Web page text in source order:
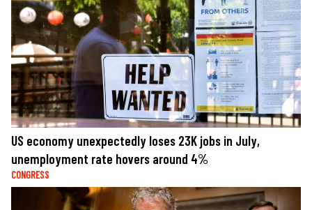
US economy unexpectedly loses 23K jobs in July,
unemployment rate hovers around 4%
CONGRESS